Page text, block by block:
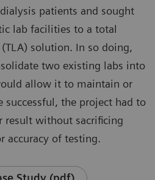
patients and sought
lab facilities to a total
solution. In so doing,
two existing labs into
allow it to maintain or
successful, the project had to
result without sacrificing
accuracy of testing.